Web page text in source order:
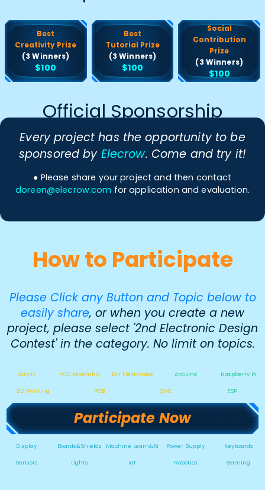
Best
Creativity Prize
(3 Winners)
$100
Best
Tutorial Prize
(3 Winners)
$100
Social
Contribution
Prize
(3 Winners)
$100
Official Sponsorship
Every project has the opportunity to be
sponsored by Elecrow. Come and try it!
● Please share your project and then contact
doreen@elecrow.com for application and evaluation.
How to Participate
Please Click any Button and Topic below to
easily share, or when you create a new
project, please select '2nd Electronic Design
Contest' in the category. No limit on topics.
Acrylic PCB Assembly DIY Electronics Arduino Raspberry Pi
3D Printing PCB CNC ESP
Participate Now
Display Boards&Shields Machine Learn&AI Power Supply Keyboards
Sensors Lights IoT Robotics Gaming